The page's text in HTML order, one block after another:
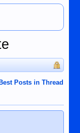
Best Posts in Thread